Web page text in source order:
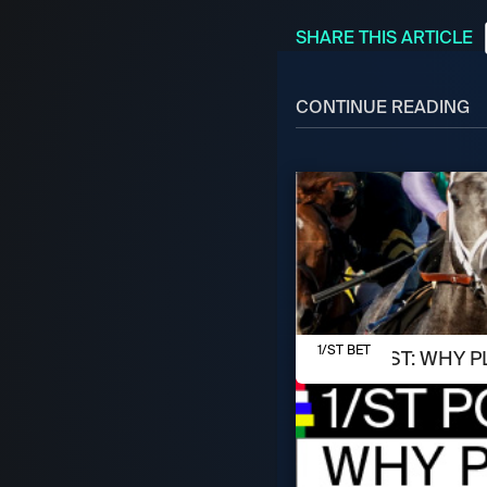
SHARE THIS ARTICLE
CONTINUE READING
AUGUST 8, 2026
1/ST POST: WHY
1/ST BET